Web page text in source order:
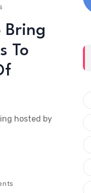
Bring
To
hosted by